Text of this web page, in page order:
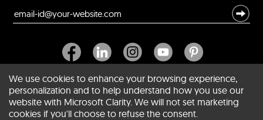
About SCIN
We use cookies to enhance your browsing experience,
personalization and to help understand how you use our
website with Microsoft Clarity. We will not set marketing
cookies if you'll choose to refuse the consent.